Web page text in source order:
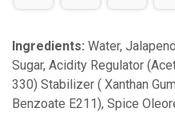
Ingredients: Water,
Sugar, Acidity Regulator
330) Stabilizer ( Xanthan
Benzoate E211), Spice